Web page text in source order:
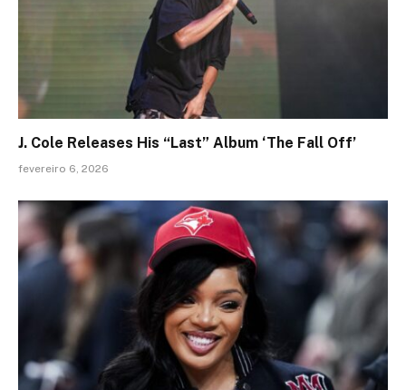
J. Cole Releases His “Last” Album ‘The Fall Off’
fevereiro 6, 2026